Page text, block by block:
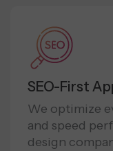
SEO-First
We optimize
and speed
design